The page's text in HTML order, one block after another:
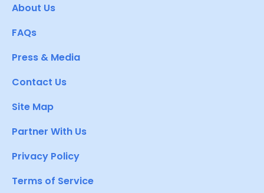
About Us
FAQs
Press & Media
Contact Us
Site Map
Partner With Us
Privacy Policy
Terms of Service